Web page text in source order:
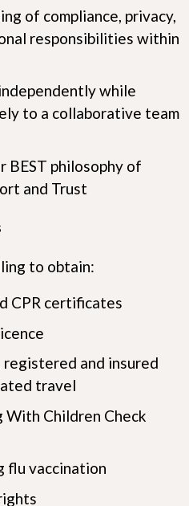
of compliance, privacy,
responsibilities within
while
to a collaborative team
BEST philosophy of
and Trust
to obtain:
CPR certificates
and insured
travel
Children Check
flu vaccination